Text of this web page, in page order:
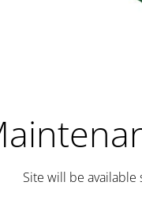
Site will be available